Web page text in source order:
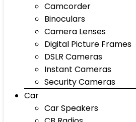
Camcorder
Binoculars
Camera Lenses
Digital Picture Frames
DSLR Cameras
Instant Cameras
Security Cameras
Car
Car Speakers